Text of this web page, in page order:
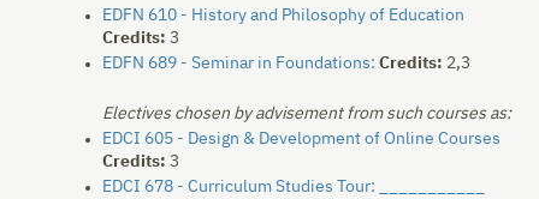
EDFN 610 - History and Philosophy of Education
Credits: 3
EDFN 689 - Seminar in Foundations: Credits: 2,3
Electives chosen by advisement from such courses as:
EDCI 605 - Design & Development of Online Courses
Credits: 3
EDCI 678 - Curriculum Studies Tour: ___________